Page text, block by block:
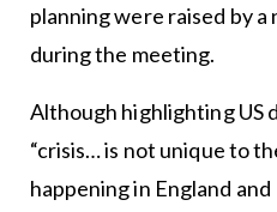
planning were raised by a
during the meeting.
Although highlighting US
“crisis… is not unique to
happening in England